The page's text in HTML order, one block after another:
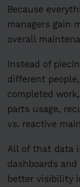
Because
managers gain
overall
Instead of
different
completed
parts usage,
vs. reactive
All of that data
dashboards
better visibility